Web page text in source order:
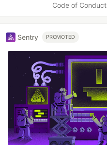
Code of Conduct
Sentry PROMOTED